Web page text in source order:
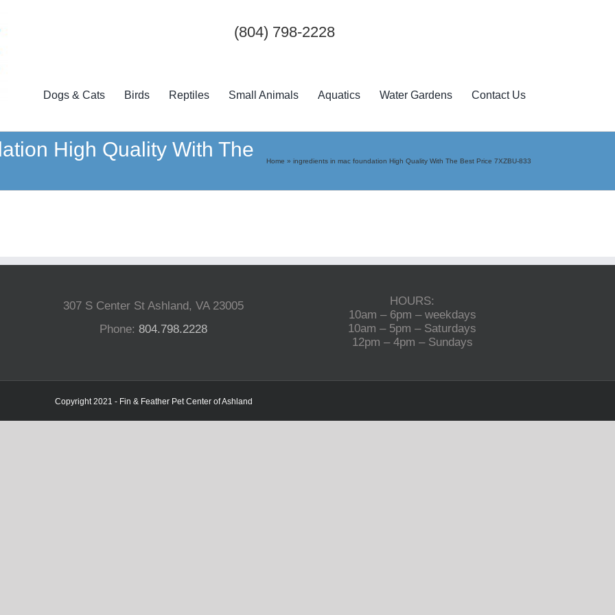
(804) 798-2228
Dogs & Cats Birds Reptiles Small Animals Aquatics Water Gardens Contact Us
High Quality With The
Home » ingredients in mac foundation High Quality With The Best Price 7XZBU-833
307 S Center St Ashland, VA 23005
Phone:804.798.2228
HOURS:
10am – 6pm – weekdays
10am – 5pm – Saturdays
12pm – 4pm – Sundays
Copyright 2021 - Fin & Feather Pet Center of Ashland